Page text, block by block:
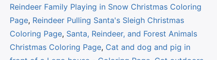
Reindeer Family Playing in Snow Christmas Coloring
Page, Reindeer Pulling Santa's Sleigh Christmas
Coloring Page, Santa, Reindeer, and Forest Animals
Christmas Coloring Page, Cat and dog and pig in